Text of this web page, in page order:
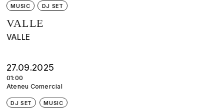
MUSIC DJ SET
VALLE
VALLE
27.09.2025
01:00
Ateneu Comercial
DJ SET MUSIC